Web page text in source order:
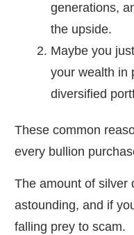
generations,
the upside.
Maybe you
your wealth in
diversified
These common
every bullion
The amount of silver
astounding, and if
falling prey to scam.